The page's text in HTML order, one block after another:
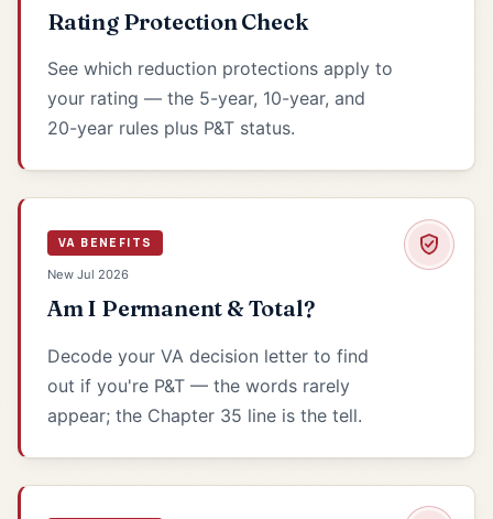
Rating Protection Check
See which reduction protections apply to
your rating — the 5-year, 10-year, and
20-year rules plus P&T status.
VA BENEFITS
New Jul 2026
Am I Permanent & Total?
Decode your VA decision letter to find
out if you're P&T — the words rarely
appear; the Chapter 35 line is the tell.